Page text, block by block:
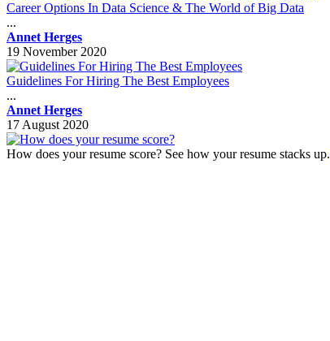
Career Options In Data Science & The World of Big Data
...
Annet Herges
19 November 2020
Guidelines For Hiring The Best Employees
...
Annet Herges
17 August 2020
How does your resume score? See how your resume stacks up.